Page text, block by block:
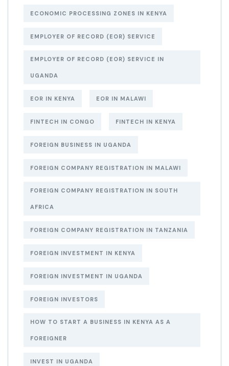
ECONOMIC PROCESSING ZONES IN KENYA
EMPLOYER OF RECORD (EOR) SERVICE
EMPLOYER OF RECORD (EOR) SERVICE IN
UGANDA
EOR IN KENYA EOR IN MALAWI
FINTECH IN CONGO FINTECH IN KENYA
FOREIGN BUSINESS IN UGANDA
FOREIGN COMPANY REGISTRATION IN MALAWI
FOREIGN COMPANY REGISTRATION IN SOUTH
AFRICA
FOREIGN COMPANY REGISTRATION IN TANZANIA
FOREIGN INVESTMENT IN KENYA
FOREIGN INVESTMENT IN UGANDA
FOREIGN INVESTORS
HOW TO START A BUSINESS IN KENYA AS A
FOREIGNER
INVEST IN UGANDA